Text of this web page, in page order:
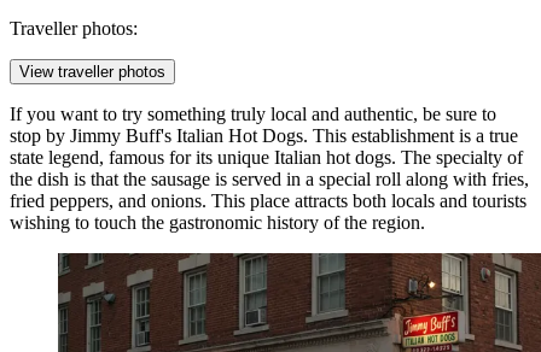
Traveller photos:
View traveller photos
If you want to try something truly local and authentic, be sure to
stop by Jimmy Buff's Italian Hot Dogs. This establishment is a true
state legend, famous for its unique Italian hot dogs. The specialty of
the dish is that the sausage is served in a special roll along with fries,
fried peppers, and onions. This place attracts both locals and tourists
wishing to touch the gastronomic history of the region.